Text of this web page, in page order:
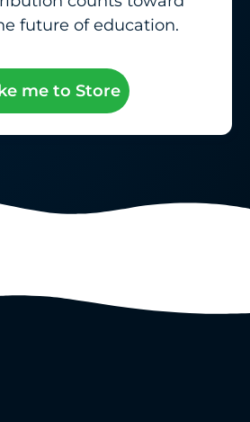
future of education.
me to Store